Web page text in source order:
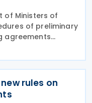
of Ministers of
of preliminary
agreements
as a result of
coordination of
rules on